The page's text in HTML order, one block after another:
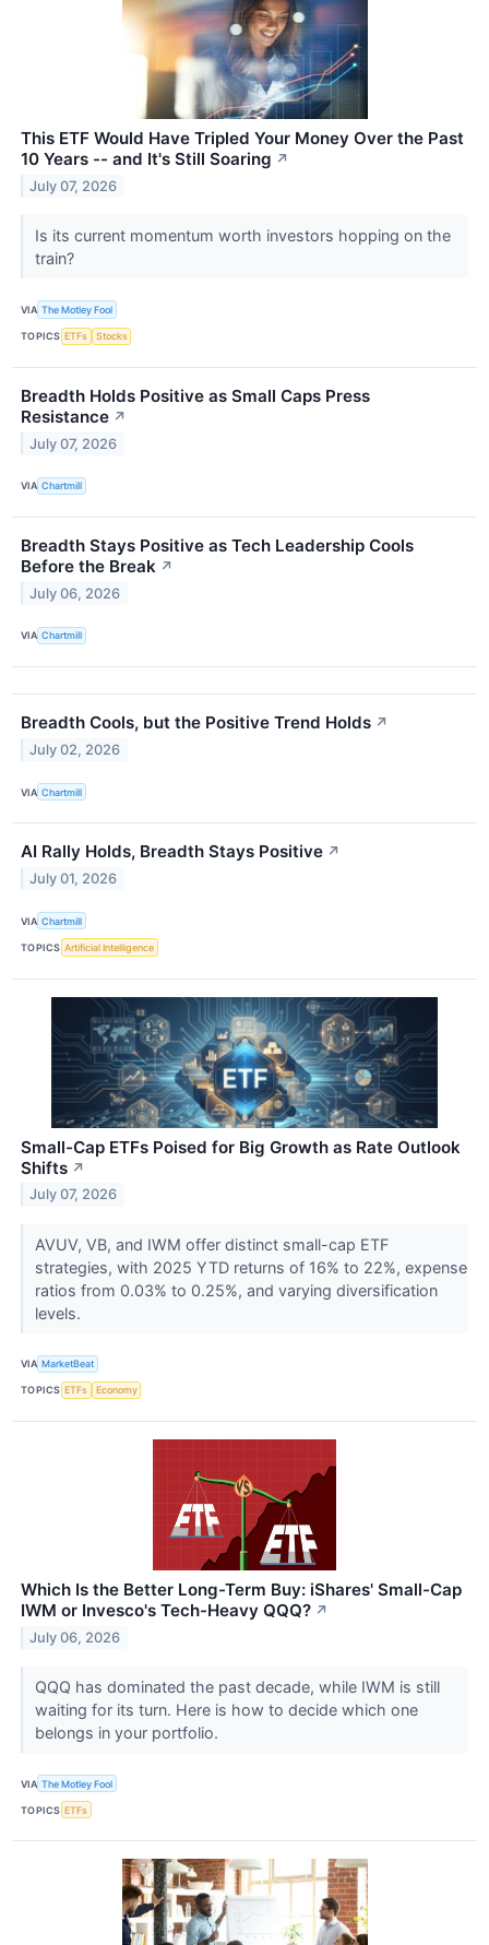
This ETF Would Have Tripled Your Money Over the Past
10 Years -- and It's Still Soaring ↗
July 07, 2026
Is its current momentum worth investors hopping on the
train?
VIA The Motley Fool
TOPICS ETFs Stocks
Breadth Holds Positive as Small Caps Press
Resistance ↗
July 07, 2026
VIA Chartmill
Breadth Stays Positive as Tech Leadership Cools
Before the Break ↗
July 06, 2026
VIA Chartmill
Breadth Cools, but the Positive Trend Holds ↗
July 02, 2026
VIA Chartmill
AI Rally Holds, Breadth Stays Positive ↗
July 01, 2026
VIA Chartmill
TOPICS Artificial Intelligence
Small-Cap ETFs Poised for Big Growth as Rate Outlook
Shifts ↗
July 07, 2026
AVUV, VB, and IWM offer distinct small-cap ETF
strategies, with 2025 YTD returns of 16% to 22%, expense
ratios from 0.03% to 0.25%, and varying diversification
levels.
VIA MarketBeat
TOPICS ETFs Economy
Which Is the Better Long-Term Buy: iShares' Small-Cap
IWM or Invesco's Tech-Heavy QQQ? ↗
July 06, 2026
QQQ has dominated the past decade, while IWM is still
waiting for its turn. Here is how to decide which one
belongs in your portfolio.
VIA The Motley Fool
TOPICS ETFs